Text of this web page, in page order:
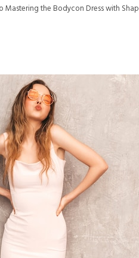
Mastering the Bodycon Dress with